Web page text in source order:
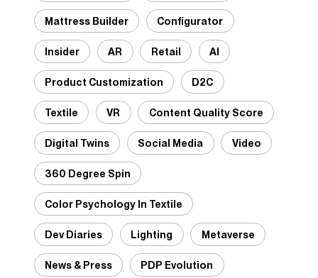
Mattress Builder Configurator
Insider AR Retail AI
Product Customization D2C
Textile VR Content Quality Score
Digital Twins Social Media Video
360 Degree Spin
Color Psychology In Textile
Dev Diaries Lighting Metaverse
News & Press PDP Evolution